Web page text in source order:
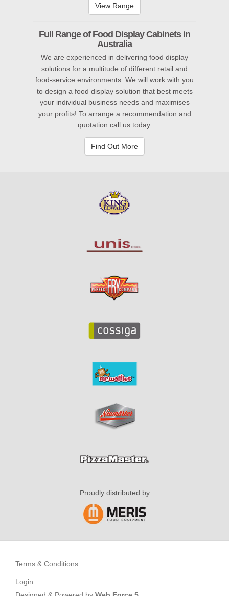
View Range
Full Range of Food Display Cabinets in
Australia
We are experienced in delivering food display
solutions for a multitude of different retail and
food-service environments. We will work with you
to design a food display solution that best meets
your individual business needs and maximises
your profits! To arrange a recommendation and
quotation call us today.
Find Out More
Proudly distributed by
Terms & Conditions
Login